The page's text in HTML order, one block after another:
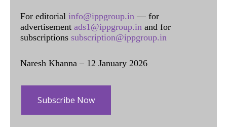
For editorial info@ippgroup.in — for
advertisement ads1@ippgroup.in and for
subscriptions subscription@ippgroup.in
Naresh Khanna – 12 January 2026
Subscribe Now